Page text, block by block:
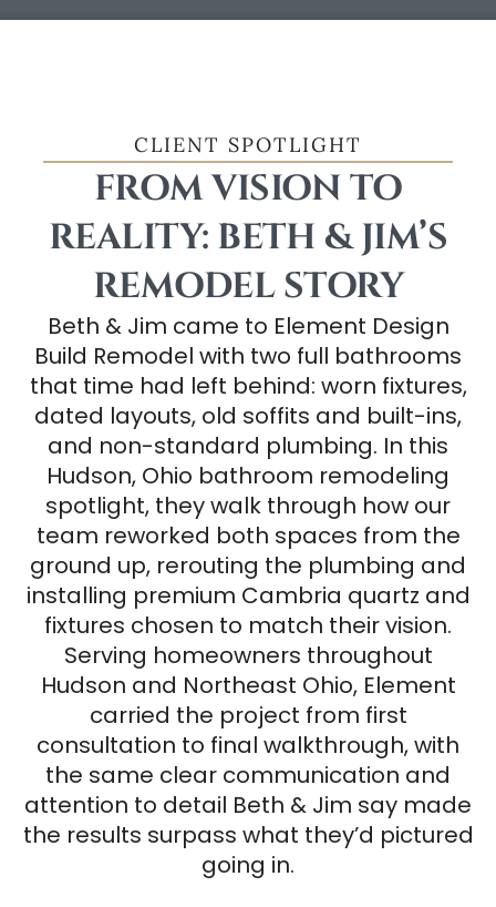
CLIENT SPOTLIGHT
FROM VISION TO
REALITY: BETH & JIM’S
REMODEL STORY
Beth & Jim came to Element Design
Build Remodel with two full bathrooms
that time had left behind: worn fixtures,
dated layouts, old soffits and built-ins,
and non-standard plumbing. In this
Hudson, Ohio bathroom remodeling
spotlight, they walk through how our
team reworked both spaces from the
ground up, rerouting the plumbing and
installing premium Cambria quartz and
fixtures chosen to match their vision.
Serving homeowners throughout
Hudson and Northeast Ohio, Element
carried the project from first
consultation to final walkthrough, with
the same clear communication and
attention to detail Beth & Jim say made
the results surpass what they’d pictured
going in.